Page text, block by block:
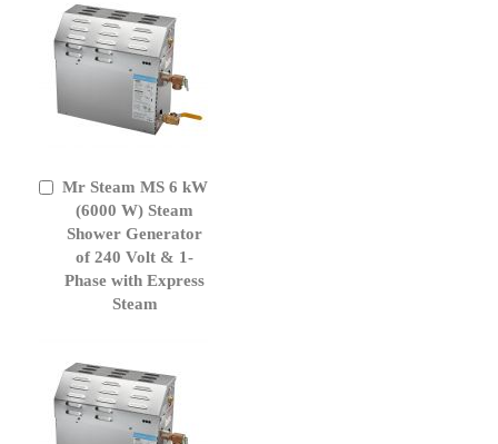
Mr Steam MS 6 kW
(6000 W) Steam
Shower Generator
of 240 Volt & 1-
Phase with Express
Steam
Add
Cart